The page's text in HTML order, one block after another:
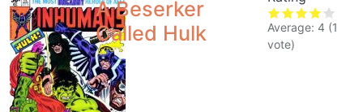
A Beserker
Called Hulk
Average: 4 (1
vote)